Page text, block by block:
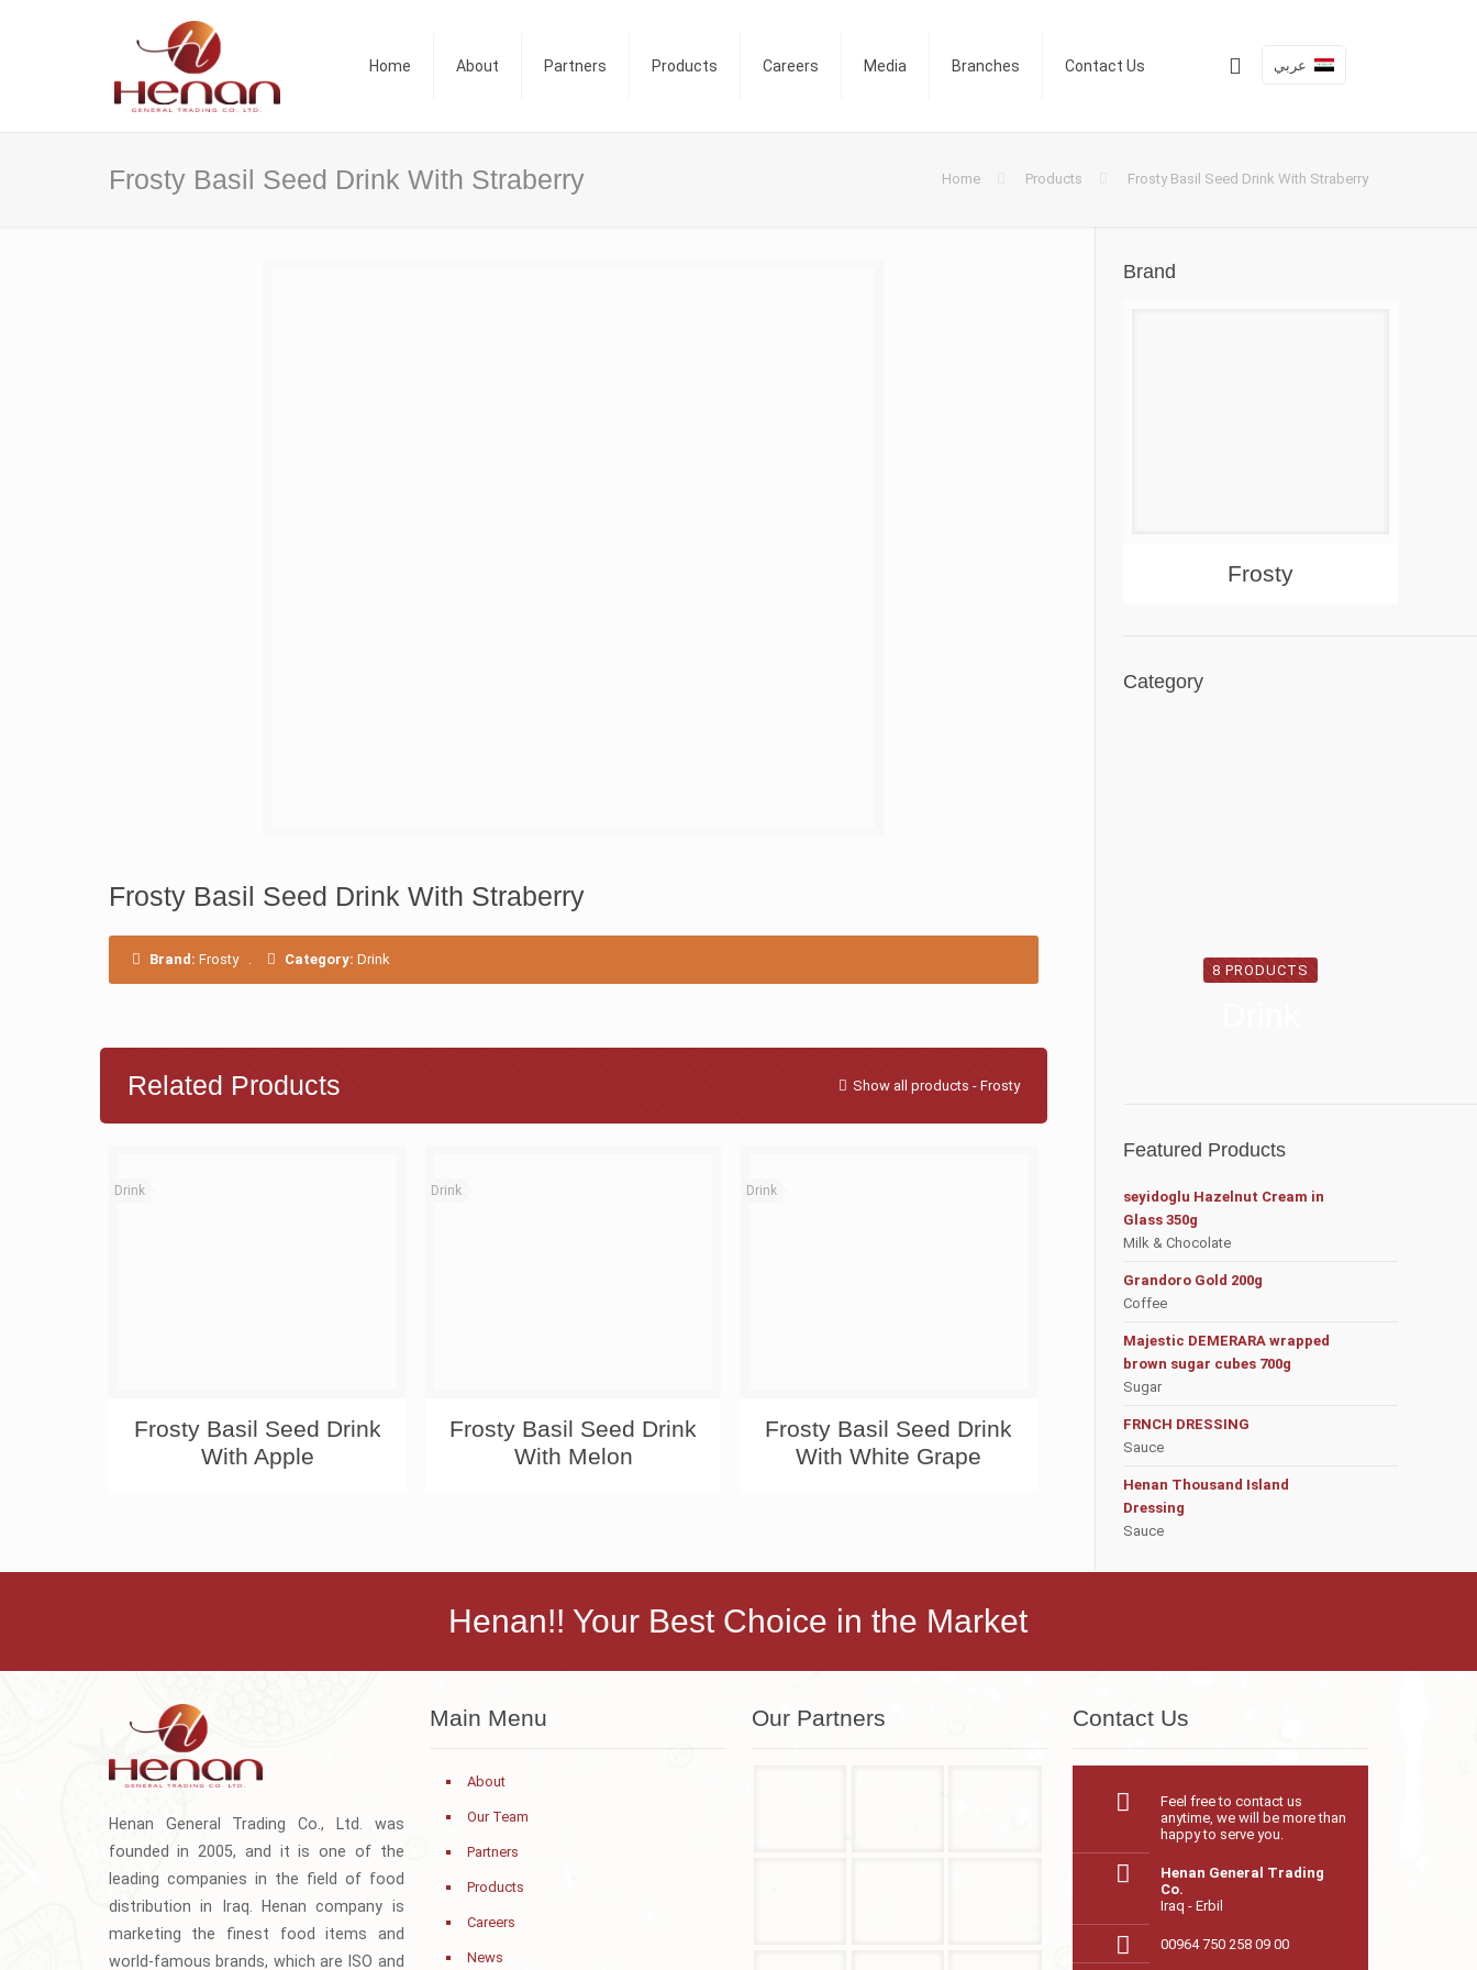
Home About Partners Products Careers Media Branches Contact Us عربي
Frosty Basil Seed Drink With Straberry Home Products Frosty Basil Seed Drink With Straberry
Frosty Basil Seed Drink With Straberry
Brand: Frosty. Category: Drink
Related Products Show all products - Frosty
Drink
Frosty Basil Seed Drink
With Apple
Drink
Frosty Basil Seed Drink
With Melon
Drink
Frosty Basil Seed Drink
With White Grape
Brand
Frosty
Category
8 PRODUCTS
Featured Products
seyidoglu Hazelnut Cream in
Glass 350g
Milk & Chocolate
Grandoro Gold 200g
Coffee
Majestic DEMERARA wrapped
brown sugar cubes 700g
Sugar
FRNCH DRESSING
Sauce
Henan Thousand Island
Dressing
Sauce
Henan!! Your Best Choice in the Market
Henan General Trading Co., Ltd. was
founded in 2005, and it is one of the
leading companies in the field of food
distribution in Iraq. Henan company is
marketing the finest food items and
world-famous brands, which are ISO and
Main Menu
About
Our Team
Partners
Products
Careers
News
Our Partners Contact Us
Feel free to contact us
anytime, we will be more than
happy to serve you.
Henan General Trading
Co.
Iraq - Erbil
00964 750 258 09 00